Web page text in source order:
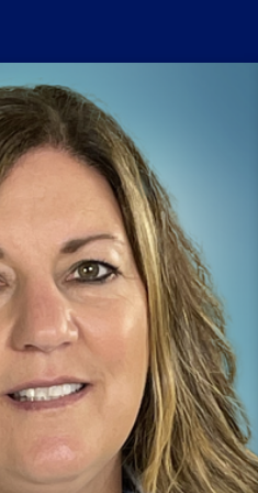
Kelly Reeves